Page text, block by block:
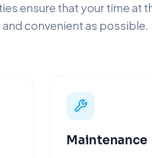
ensure that your time at
convenient as possible.
Maintenance